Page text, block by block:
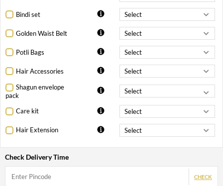
Bindi set
Golden Waist Belt
Potli Bags
Hair Accessories
Shagun envelope
pack
Care kit
Hair Extension
Check Delivery Time
CHECK